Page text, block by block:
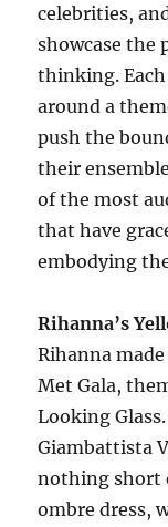
celebrities,
showcase the
thinking.
around a
push the
their
of the most
that have
embodying
Rihanna’s
Rihanna
Met Gala,
Looking
Giambattista
nothing short
ombre dress,